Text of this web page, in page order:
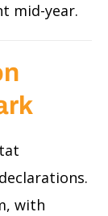
mid-year.
with